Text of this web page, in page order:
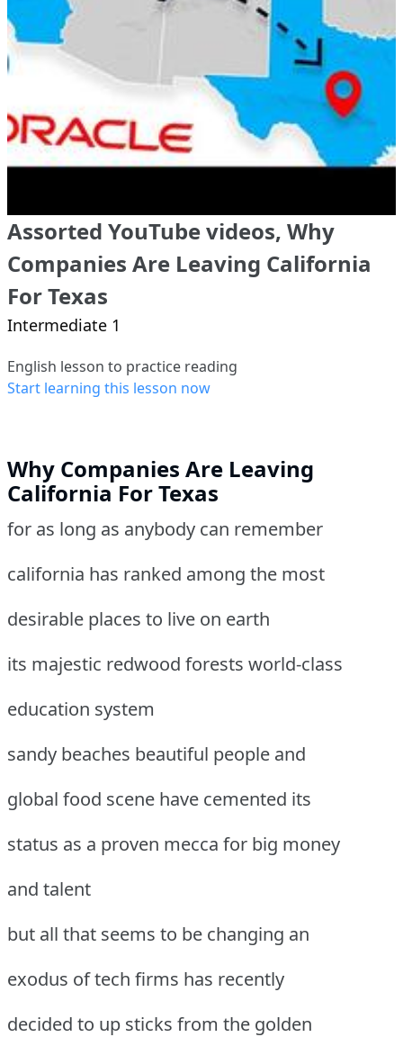
Assorted YouTube videos, Why
Companies Are Leaving California
For Texas
Intermediate 1
English lesson to practice reading
Start learning this lesson now
Why Companies Are Leaving
California For Texas
for as long as anybody can remember
california has ranked among the most
desirable places to live on earth
its majestic redwood forests world-class
education system
sandy beaches beautiful people and
global food scene have cemented its
status as a proven mecca for big money
and talent
but all that seems to be changing an
exodus of tech firms has recently
decided to up sticks from the golden